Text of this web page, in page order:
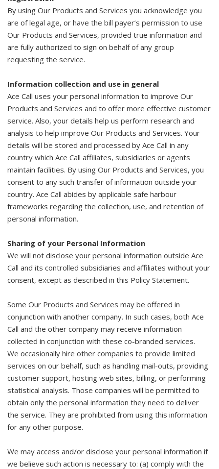
By using Our Products and Services you acknowledge you
are of legal age, or have the bill payer’s permission to use
Our Products and Services, provided true information and
are fully authorized to sign on behalf of any group
requesting the service.
Information collection and use in general
Ace Call uses your personal information to improve Our
Products and Services and to offer more effective customer
service. Also, your details help us perform research and
analysis to help improve Our Products and Services. Your
details will be stored and processed by Ace Call in any
country which Ace Call affiliates, subsidiaries or agents
maintain facilities. By using Our Products and Services, you
consent to any such transfer of information outside your
country. Ace Call abides by applicable safe harbour
frameworks regarding the collection, use, and retention of
personal information.
Sharing of your Personal Information
We will not disclose your personal information outside Ace
Call and its controlled subsidiaries and affiliates without your
consent, except as described in this Policy Statement.
Some Our Products and Services may be offered in
conjunction with another company. In such cases, both Ace
Call and the other company may receive information
collected in conjunction with these co-branded services.
We occasionally hire other companies to provide limited
services on our behalf, such as handling mail-outs, providing
customer support, hosting web sites, billing, or performing
statistical analysis. Those companies will be permitted to
obtain only the personal information they need to deliver
the service. They are prohibited from using this information
for any other purpose.
We may access and/or disclose your personal information if
we believe such action is necessary to: (a) comply with the